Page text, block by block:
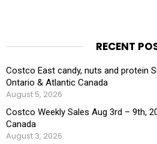
RECENT
Costco East candy, nuts and protein
Ontario & Atlantic Canada
August 5, 2026
Costco Weekly Sales Aug 3rd – 9th,
Canada
August 3, 2026